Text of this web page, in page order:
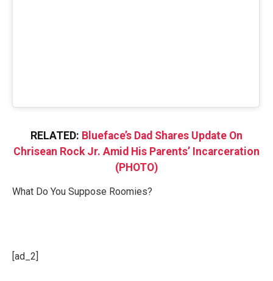
RELATED: Blueface’s Dad Shares Update On
Chrisean Rock Jr. Amid His Parents’ Incarceration
(PHOTO)
What Do You Suppose Roomies?
[ad_2]